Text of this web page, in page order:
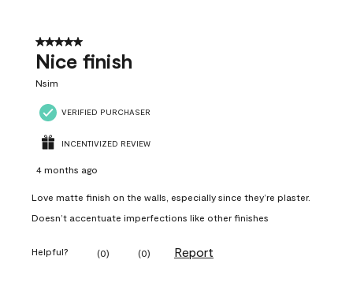
5 out of 5 stars.
Nice finish
Nsim
VERIFIED PURCHASER
INCENTIVIZED REVIEW
4 months ago
Love matte finish on the walls, especially since they’re plaster.
Doesn’t accentuate imperfections like other finishes
Helpful? (0) (0) Report